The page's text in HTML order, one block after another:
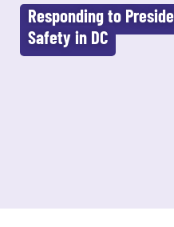
Responding to
Safety in DC